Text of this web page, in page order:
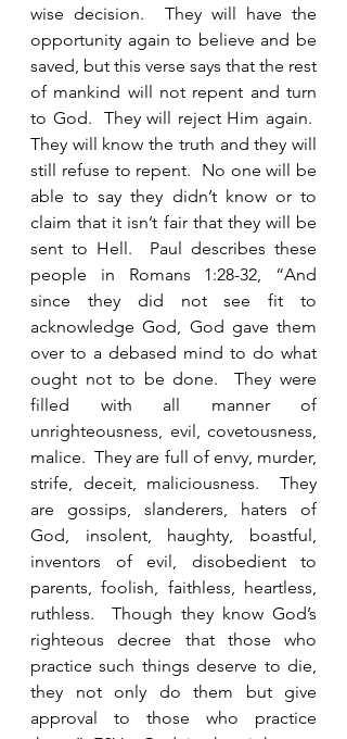
wise decision.  They will have the
opportunity again to believe and be
saved, but this verse says that the rest
of mankind will not repent and turn
to God.  They will reject Him again.
They will know the truth and they will
still refuse to repent.  No one will be
able to say they didn’t know or to
claim that it isn’t fair that they will be
sent to Hell.  Paul describes these
people in Romans 1:28-32, “And
since they did not see fit to
acknowledge God, God gave them
over to a debased mind to do what
ought not to be done.  They were
filled with all manner of
unrighteousness, evil, covetousness,
malice.  They are full of envy, murder,
strife, deceit, maliciousness.  They
are gossips, slanderers, haters of
God, insolent, haughty, boastful,
inventors of evil, disobedient to
parents, foolish, faithless, heartless,
ruthless.  Though they know God’s
righteous decree that those who
practice such things deserve to die,
they not only do them but give
approval to those who practice